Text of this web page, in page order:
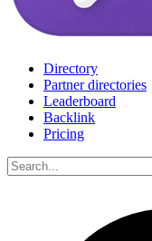
Directory
Partner directories
Leaderboard
Backlink
Pricing